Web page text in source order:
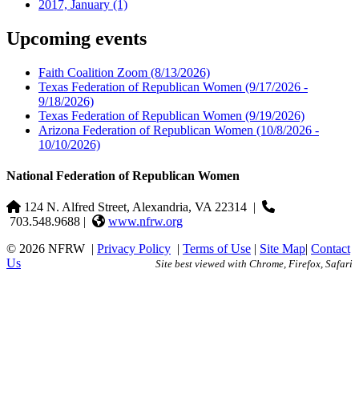
2017, January (1)
Upcoming events
Faith Coalition Zoom (8/13/2026)
Texas Federation of Republican Women (9/17/2026 -
9/18/2026)
Texas Federation of Republican Women (9/19/2026)
Arizona Federation of Republican Women (10/8/2026 -
10/10/2026)
National Federation of Republican Women
124 N. Alfred Street, Alexandria, VA 22314 |
703.548.9688 |
www.nfrw.org
© 2026 NFRW | Privacy Policy | Terms of Use | Site Map| Contact
Us
Site best viewed with Chrome, Firefox, Safari